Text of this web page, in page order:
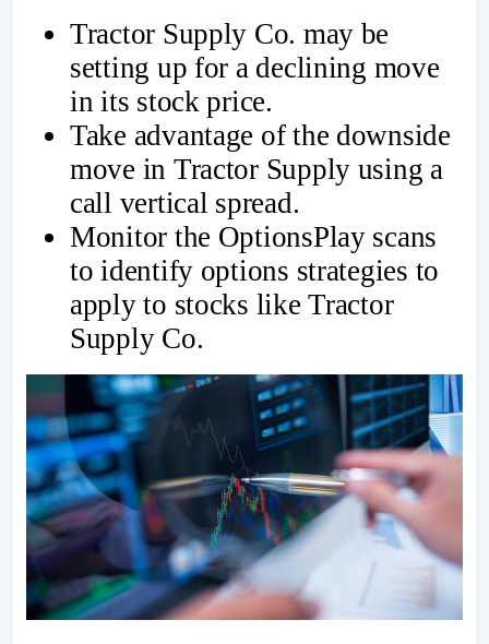
Tractor Supply Co. may be
setting up for a declining move
in its stock price.
Take advantage of the downside
move in Tractor Supply using a
call vertical spread.
Monitor the OptionsPlay scans
to identify options strategies to
apply to stocks like Tractor
Supply Co.